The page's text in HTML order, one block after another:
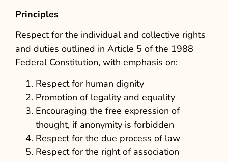
Principles
Respect for the individual and collective rights
and duties outlined in Article 5 of the 1988
Federal Constitution, with emphasis on:
Respect for human dignity
Promotion of legality and equality
Encouraging the free expression of
thought, if anonymity is forbidden
Respect for the due process of law
Respect for the right of association